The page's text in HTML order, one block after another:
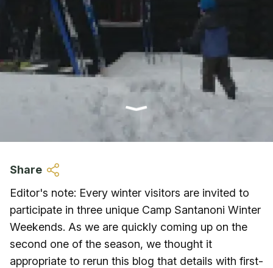
Share
Editor's note: Every winter visitors are invited to
participate in three unique Camp Santanoni Winter
Weekends. As we are quickly coming up on the
second one of the season, we thought it
appropriate to rerun this blog that details with first-